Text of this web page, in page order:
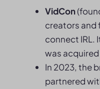
VidCon
creators and
connect IRL.
was
In 2023, the
partnered